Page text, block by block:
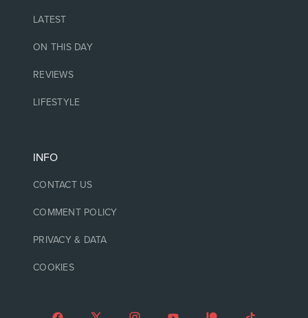
LATEST
ON THIS DAY
REVIEWS
LIFESTYLE
INFO
CONTACT US
COMMENT POLICY
PRIVACY & DATA
COOKIES